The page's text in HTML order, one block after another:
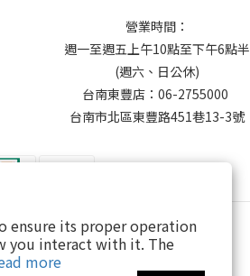
ensure its proper operation
you interact with it. The
more
營業時間：
週一至週五上午10點至下午6點半
(週六、日公休)
台南東豐店：06-2755000
台南市北區東豐路451巷13-3號